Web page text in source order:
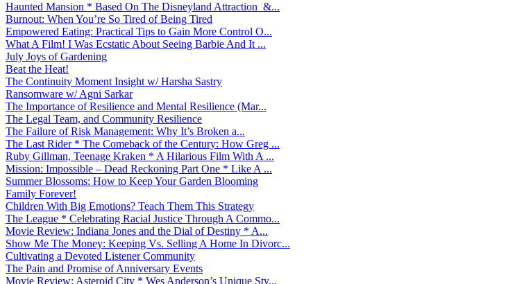
Haunted Mansion * Based On The Disneyland Attraction &...
Burnout: When You’re So Tired of Being Tired
Empowered Eating: Practical Tips to Gain More Control O...
What A Film! I Was Ecstatic About Seeing Barbie And It ...
July Joys of Gardening
Beat the Heat!
The Continuity Moment Insight w/ Harsha Sastry
Ransomware w/ Agni Sarkar
The Importance of Resilience and Mental Resilience (Mar...
The Legal Team, and Community Resilience
The Failure of Risk Management: Why It’s Broken a...
The Last Rider * The Comeback of the Century: How Greg ...
Ruby Gillman, Teenage Kraken * A Hilarious Film With A ...
Mission: Impossible – Dead Reckoning Part One * Like A ...
Summer Blossoms: How to Keep Your Garden Blooming
Family Forever!
Children With Big Emotions? Teach Them This Strategy
The League * Celebrating Racial Justice Through A Commo...
Movie Review: Indiana Jones and the Dial of Destiny * A...
Show Me The Money: Keeping Vs. Selling A Home In Divorc...
Cultivating a Devoted Listener Community
The Pain and Promise of Anniversary Events
Movie Review: Asteroid City * Wes Anderson’s Unique Sty...